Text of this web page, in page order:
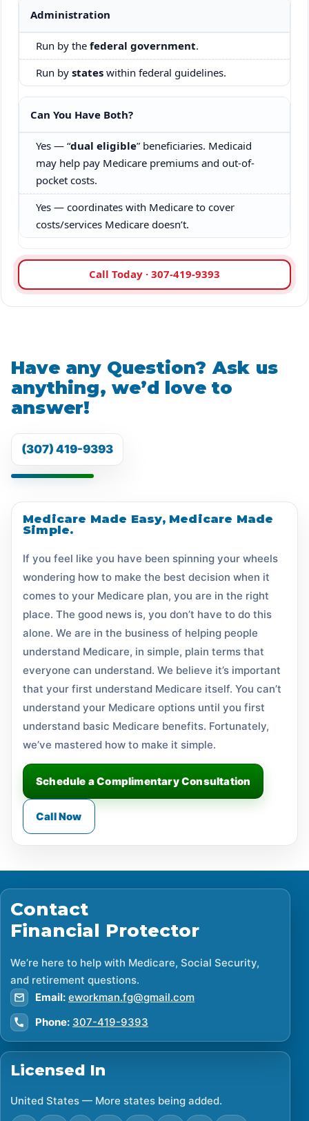
Administration
Run by thefederal government.
Run bystates within federal guidelines.
Can You Have Both?
Yes — “dual eligible” beneficiaries. Medicaid
may help pay Medicare premiums and out-of-
pocket costs.
Yes — coordinates with Medicare to cover
costs/services Medicare doesn’t.
Call Today · 307-419-9393
Have any Question? Ask us
anything, we’d love to
answer!
(307) 419-9393
Medicare Made Easy, Medicare Made
Simple.
If you feel like you have been spinning your wheels
wondering how to make the best decision when it
comes to your Medicare plan, you are in the right
place. The good news is, you don’t have to do this
alone. We are in the business of helping people
understand Medicare, in simple, plain terms that
everyone can understand. We believe it’s important
that your first understand Medicare itself. You can’t
understand your Medicare options until you first
understand basic Medicare benefits. Fortunately,
we’ve mastered how to make it simple.
Schedule a Complimentary Consultation
Call Now
Contact
Financial Protector
We’re here to help with Medicare, Social Security,
and retirement questions.
Email: eworkman.fg@gmail.com
Phone: 307-419-9393
Licensed In
United States — More states being added.